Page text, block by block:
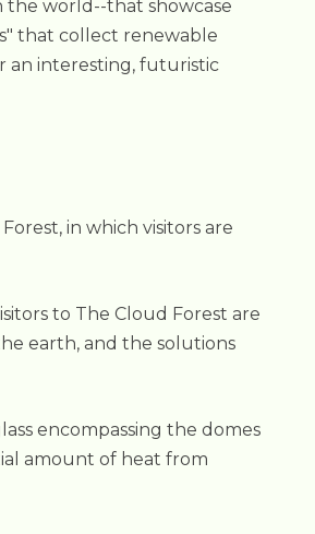
the world--that showcase
that collect renewable
an interesting, futuristic
in which visitors are
to The Cloud Forest are
earth, and the solutions
encompassing the domes
amount of heat from